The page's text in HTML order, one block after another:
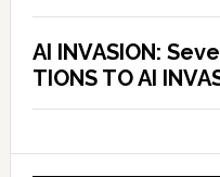
AI INVASION:
TIONS TO AI